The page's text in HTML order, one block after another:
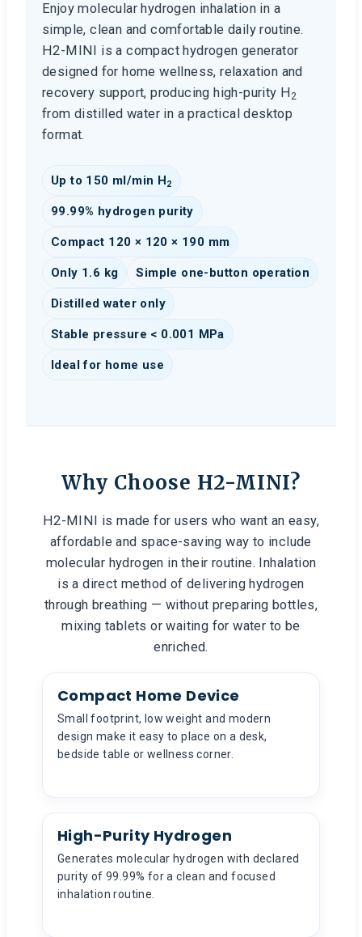
Enjoy molecular hydrogen inhalation in a
simple, clean and comfortable daily routine.
H2-MINI is a compact hydrogen generator
designed for home wellness, relaxation and
recovery support, producing high-purity H2
from distilled water in a practical desktop
format.
Up to 150 ml/min H2
99.99% hydrogen purity
Compact 120 × 120 × 190 mm
Only 1.6 kg Simple one-button operation
Distilled water only
Stable pressure < 0.001 MPa
Ideal for home use
Why Choose H2-MINI?
H2-MINI is made for users who want an easy,
affordable and space-saving way to include
molecular hydrogen in their routine. Inhalation
is a direct method of delivering hydrogen
through breathing — without preparing bottles,
mixing tablets or waiting for water to be
enriched.
Compact Home Device
Small footprint, low weight and modern
design make it easy to place on a desk,
bedside table or wellness corner.
High-Purity Hydrogen
Generates molecular hydrogen with declared
purity of 99.99% for a clean and focused
inhalation routine.